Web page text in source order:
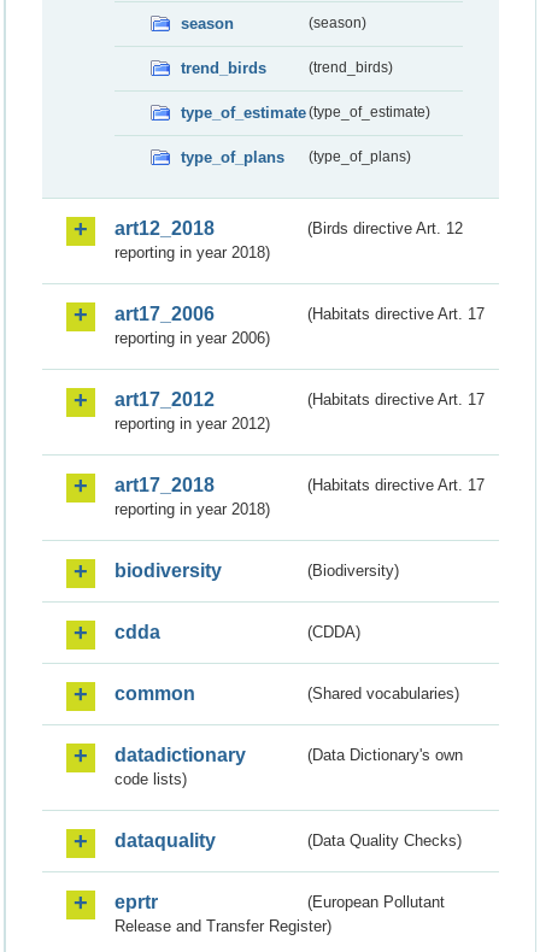
season (season)
trend_birds (trend_birds)
type_of_estimate(type_of_estimate)
type_of_plans (type_of_plans)
art12_2018
(Birds directive Art. 12
reporting in year 2018)
art17_2006
(Habitats directive Art. 17
reporting in year 2006)
art17_2012
(Habitats directive Art. 17
reporting in year 2012)
art17_2018
(Habitats directive Art. 17
reporting in year 2018)
biodiversity (Biodiversity)
cdda (CDDA)
common (Shared vocabularies)
datadictionary
(Data Dictionary's own
code lists)
dataquality (Data Quality Checks)
eprtr
(European Pollutant
Release and Transfer Register)